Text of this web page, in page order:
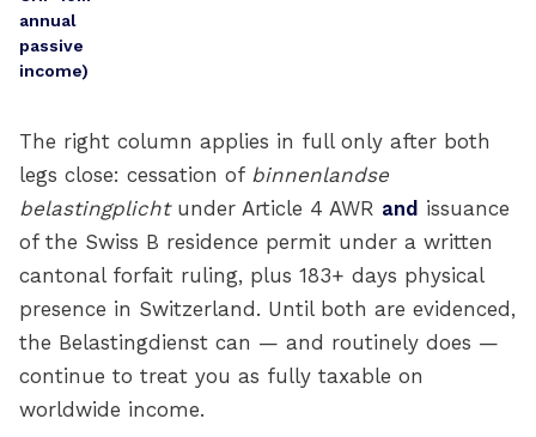
annual
passive
income)
The right column applies in full only after both
legs close: cessation of binnenlandse
belastingplichtunder Article 4 AWR and issuance
of the Swiss B residence permit under a written
cantonal forfait ruling, plus 183+ days physical
presence in Switzerland. Until both are evidenced,
the Belastingdienst can — and routinely does —
continue to treat you as fully taxable on
worldwide income.